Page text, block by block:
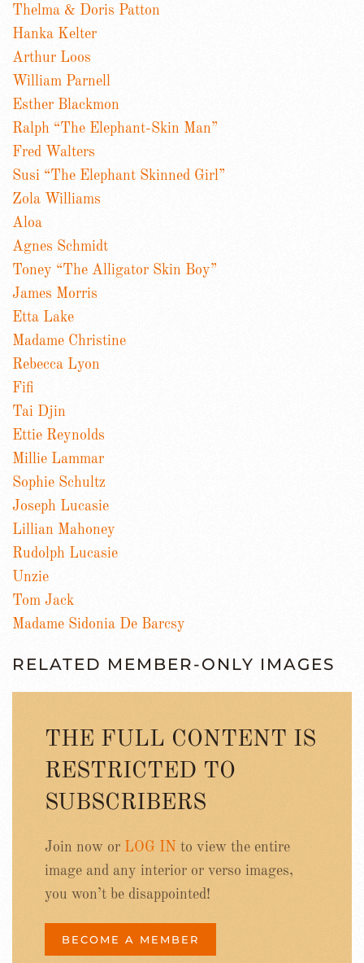
Thelma & Doris Patton
Hanka Kelter
Arthur Loos
William Parnell
Esther Blackmon
Ralph “The Elephant-Skin Man”
Fred Walters
Susi “The Elephant Skinned Girl”
Zola Williams
Aloa
Agnes Schmidt
Toney “The Alligator Skin Boy”
James Morris
Etta Lake
Madame Christine
Rebecca Lyon
Fifi
Tai Djin
Ettie Reynolds
Millie Lammar
Sophie Schultz
Joseph Lucasie
Lillian Mahoney
Rudolph Lucasie
Unzie
Tom Jack
Madame Sidonia De Barcsy
RELATED MEMBER-ONLY IMAGES
THE FULL CONTENT IS
RESTRICTED TO
SUBSCRIBERS
Join now or LOG IN to view the entire
image and any interior or verso images,
you won’t be disappointed!
BECOME A MEMBER